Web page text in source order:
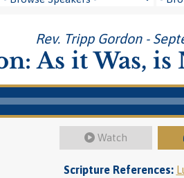
Rev. Tripp Gordon -
As it Was,
Watch
Scripture References: